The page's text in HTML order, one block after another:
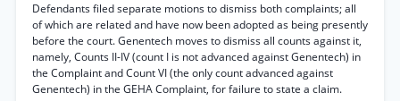
Defendants filed separate motions to dismiss both complaints; all
of which are related and have now been adopted as being presently
before the court. Genentech moves to dismiss all counts against it,
namely, Counts II-IV (count I is not advanced against Genentech) in
the Complaint and Count VI (the only count advanced against
Genentech) in the GEHA Complaint, for failure to state a claim.